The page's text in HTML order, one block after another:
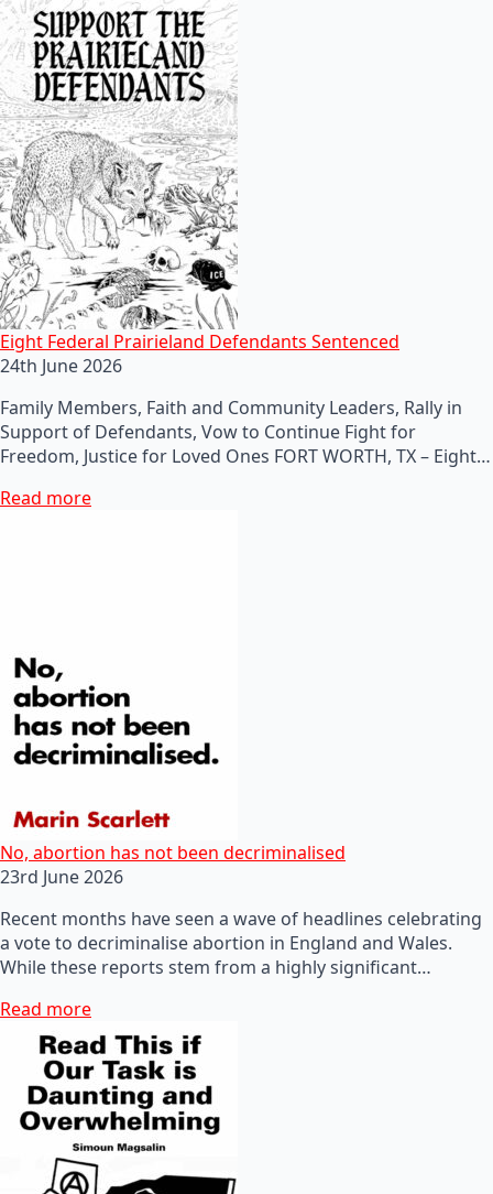
Eight Federal Prairieland Defendants Sentenced
24th June 2026
Family Members, Faith and Community Leaders, Rally in
Support of Defendants, Vow to Continue Fight for
Freedom, Justice for Loved Ones FORT WORTH, TX – Eight…
Read more
No, abortion has not been decriminalised
23rd June 2026
Recent months have seen a wave of headlines celebrating
a vote to decriminalise abortion in England and Wales.
While these reports stem from a highly significant…
Read more